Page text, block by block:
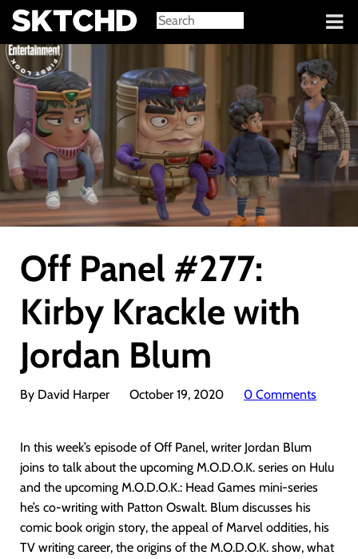
Sign in
Off Panel #277:
Kirby Krackle with
Jordan Blum
By David Harper October 19, 2020 0 Comments
In this week’s episode of Off Panel, writer Jordan Blum
joins to talk about the upcoming M.O.D.O.K. series on Hulu
and the upcoming M.O.D.O.K.: Head Games mini-series
he’s co-writing with Patton Oswalt. Blum discusses his
comic book origin story, the appeal of Marvel oddities, his
TV writing career, the origins of the M.O.D.O.K. show, what